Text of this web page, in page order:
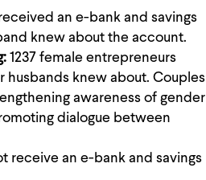
an e-bank and savings
knew about the account.
1237 female entrepreneurs
knew about. Couples
awareness of gender
dialogue between
receive an e-bank and savings